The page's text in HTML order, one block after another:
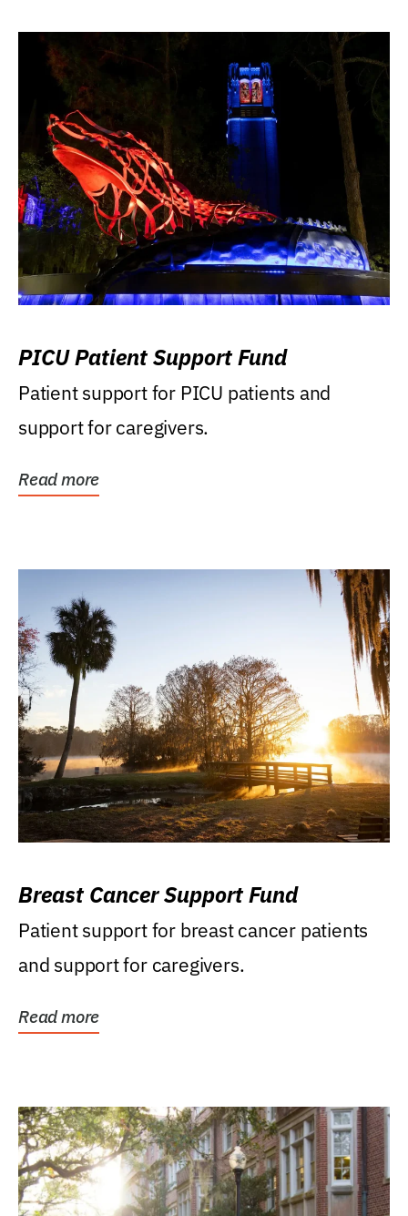
PICU Patient Support Fund
Patient support for PICU patients and
support for caregivers.
Read more
Breast Cancer Support Fund
Patient support for breast cancer patients
and support for caregivers.
Read more